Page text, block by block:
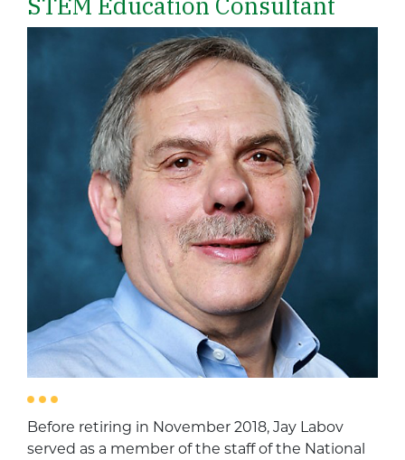
Before retiring in November 2018, Jay Labov
served as a member of the staff of the National